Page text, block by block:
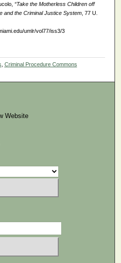
“Take the Motherless Children off
and the Criminal Justice System, 77 U.
umlr/vol77/iss3/3
Criminal Procedure Commons
Website